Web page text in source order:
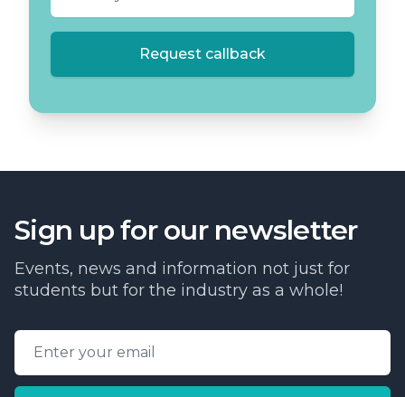
Request callback
Sign up for our newsletter
Events, news and information not just for
students but for the industry as a whole!
Email address